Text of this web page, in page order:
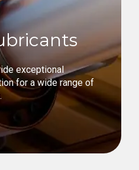
exceptional
for a wide range of